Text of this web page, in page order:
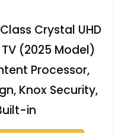
Crystal UHD
(2025 Model)
Processor,
Knox Security,
in